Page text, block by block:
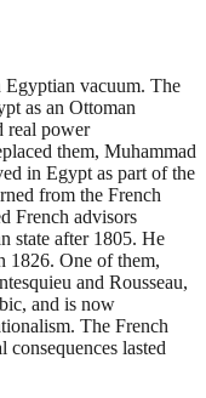
Egyptian vacuum. The
as an Ottoman
real power
them, Muhammad
in Egypt as part of the
from the French
French advisors
state after 1805. He
1826. One of them,
and Rousseau,
and is now
The French
consequences lasted